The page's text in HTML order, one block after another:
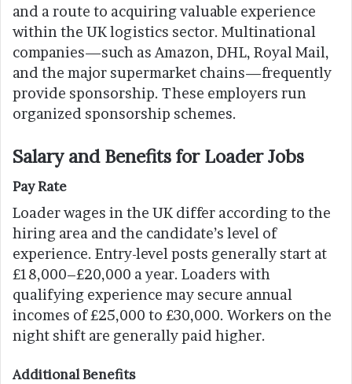
and a route to acquiring valuable experience
within the UK logistics sector. Multinational
companies—such as Amazon, DHL, Royal Mail,
and the major supermarket chains—frequently
provide sponsorship. These employers run
organized sponsorship schemes.
Salary and Benefits for Loader Jobs
Pay Rate
Loader wages in the UK differ according to the
hiring area and the candidate’s level of
experience. Entry-level posts generally start at
£18,000–£20,000 a year. Loaders with
qualifying experience may secure annual
incomes of £25,000 to £30,000. Workers on the
night shift are generally paid higher.
Additional Benefits